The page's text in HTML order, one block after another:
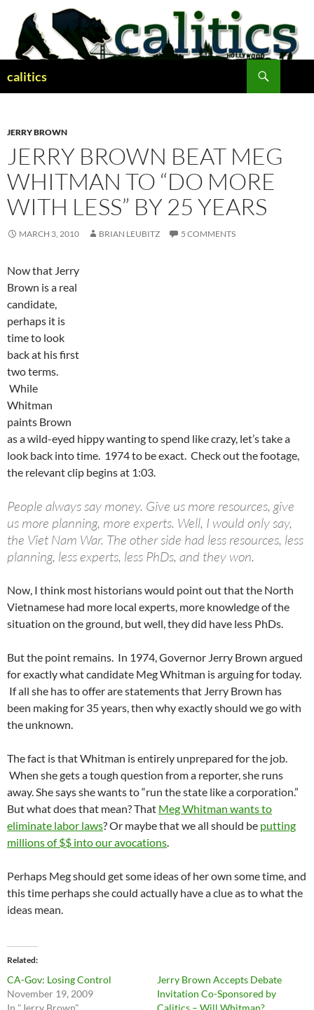
content
calitics
JERRY BROWN
JERRY BROWN BEAT MEG
WHITMAN TO “DO MORE
WITH LESS” BY 25 YEARS
MARCH 3, 2010 BRIAN LEUBITZ 5 COMMENTS
Now that Jerry
Brown is a real
candidate,
perhaps it is
time to look
back at his first
two terms.
While
Whitman
paints Brown
as a wild-eyed hippy wanting to spend like crazy, let’s take a
look back into time. 1974 to be exact. Check out the footage,
the relevant clip begins at 1:03.
People always say money. Give us more resources, give
us more planning, more experts. Well, I would only say,
the Viet Nam War. The other side had less resources, less
planning, less experts, less PhDs, and they won.
Now, I think most historians would point out that the North
Vietnamese had more local experts, more knowledge of the
situation on the ground, but well, they did have less PhDs.
But the point remains. In 1974, Governor Jerry Brown argued
for exactly what candidate Meg Whitman is arguing for today.
If all she has to offer are statements that Jerry Brown has
been making for 35 years, then why exactly should we go with
the unknown.
The fact is that Whitman is entirely unprepared for the job.
When she gets a tough question from a reporter, she runs
away. She says she wants to “run the state like a corporation.”
But what does that mean? That Meg Whitman wants to
eliminate labor laws? Or maybe that we all should be putting
millions of $$ into our avocations.
Perhaps Meg should get some ideas of her own some time, and
this time perhaps she could actually have a clue as to what the
ideas mean.
Related
CA-Gov: Losing Control
November 19, 2009
Jerry Brown Accepts Debate
Invitation Co-Sponsored by